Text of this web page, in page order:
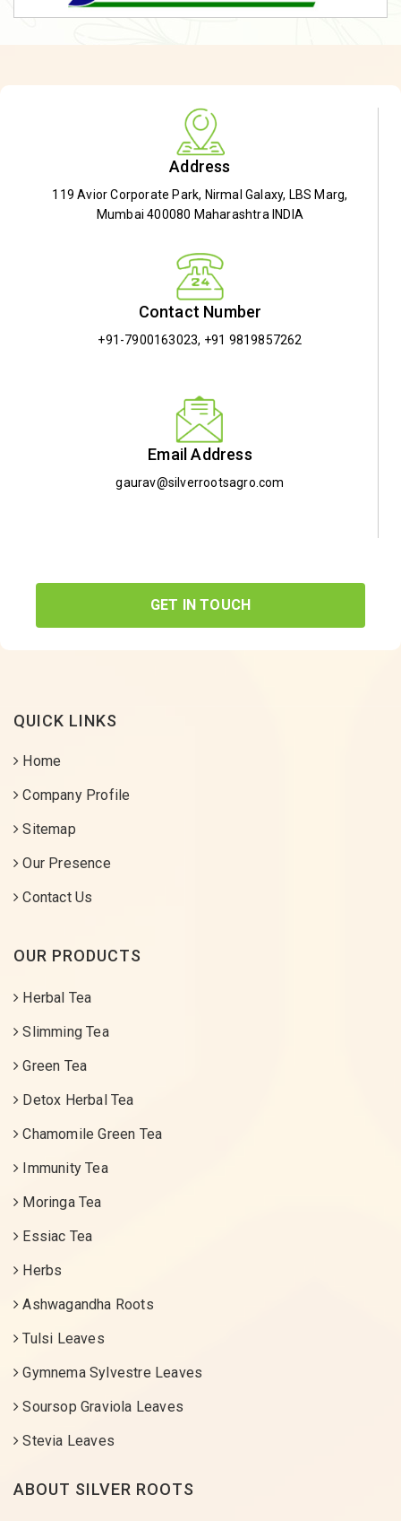
Address
119 Avior Corporate Park, Nirmal Galaxy, LBS Marg,
Mumbai 400080 Maharashtra INDIA
Contact Number
+91-7900163023, +91 9819857262
Email Address
gaurav@silverrootsagro.com
GET IN TOUCH
QUICK LINKS
Home
Company Profile
Sitemap
Our Presence
Contact Us
OUR PRODUCTS
Herbal Tea
Slimming Tea
Green Tea
Detox Herbal Tea
Chamomile Green Tea
Immunity Tea
Moringa Tea
Essiac Tea
Herbs
Ashwagandha Roots
Tulsi Leaves
Gymnema Sylvestre Leaves
Soursop Graviola Leaves
Stevia Leaves
ABOUT SILVER ROOTS